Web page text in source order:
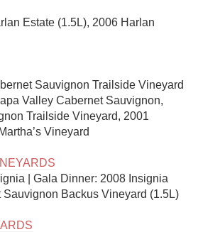
Estate (1.5L), 2006 Harlan
Sauvignon Trailside Vineyard
Valley Cabernet Sauvignon,
Trailside Vineyard, 2001
Vineyard
| Gala Dinner: 2008 Insignia
Sauvignon Backus Vineyard (1.5L)